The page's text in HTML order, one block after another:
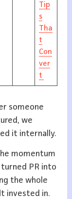
Tip
s
Tha
t
Con
ver
t
someone
we
it internally.
momentum
turned PR into
the whole
invested in.